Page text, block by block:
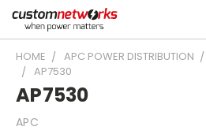
HOME APC POWER DISTRIBUTION
AP7530
AP7530
APC